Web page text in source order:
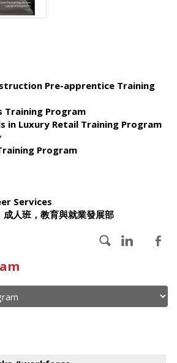
Pre-apprentice Training
Training Program
in Luxury Retail Training Program
Program
Services
人班，教育與就業發展部